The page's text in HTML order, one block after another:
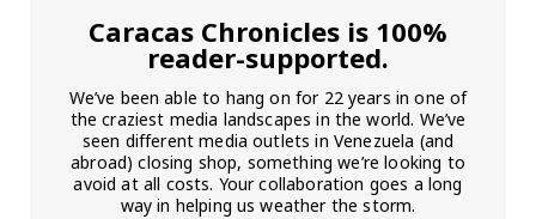
Caracas Chronicles is 100%
reader-supported.
We’ve been able to hang on for 22 years in one of
the craziest media landscapes in the world. We’ve
seen different media outlets in Venezuela (and
abroad) closing shop, something we’re looking to
avoid at all costs. Your collaboration goes a long
way in helping us weather the storm.